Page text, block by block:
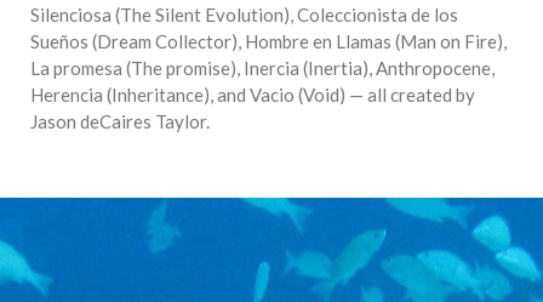
Silenciosa (The Silent Evolution), Coleccionista de los
Sueños (Dream Collector), Hombre en Llamas (Man on Fire),
La promesa (The promise), Inercia (Inertia), Anthropocene,
Herencia (Inheritance), and Vacio (Void) — all created by
Jason deCaires Taylor.